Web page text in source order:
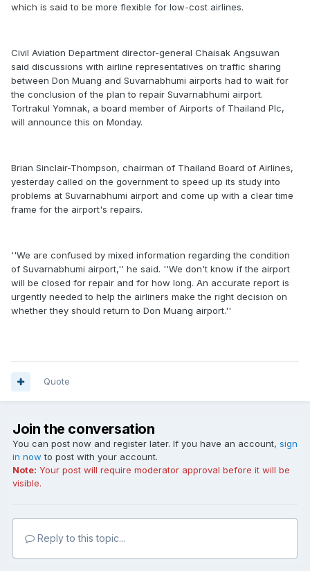
which is said to be more flexible for low-cost airlines.
Civil Aviation Department director-general Chaisak Angsuwan
said discussions with airline representatives on traffic sharing
between Don Muang and Suvarnabhumi airports had to wait for
the conclusion of the plan to repair Suvarnabhumi airport.
Tortrakul Yomnak, a board member of Airports of Thailand Plc,
will announce this on Monday.
Brian Sinclair-Thompson, chairman of Thailand Board of Airlines,
yesterday called on the government to speed up its study into
problems at Suvarnabhumi airport and come up with a clear time
frame for the airport's repairs.
''We are confused by mixed information regarding the condition
of Suvarnabhumi airport,'' he said. ''We don't know if the airport
will be closed for repair and for how long. An accurate report is
urgently needed to help the airliners make the right decision on
whether they should return to Don Muang airport.''
Quote
Join the conversation
You can post now and register later. If you have an account, sign
in now to post with your account.
Note: Your post will require moderator approval before it will be
visible.
Reply to this topic...